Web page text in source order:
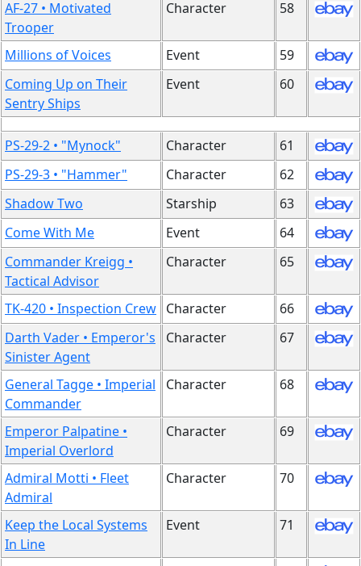
AF-27 • Motivated
Trooper
Character 58
Millions of Voices Event
59
Coming Up on Their
Sentry Ships
Event 60
PS-29-2 • "Mynock" Character
61
PS-29-3 • "Hammer"
Character
62
Shadow Two
Starship
63
Come With Me
Event
64
Commander Kreigg •
Tactical Advisor
Character 65
TK-420 • Inspection Crew Character
66
Darth Vader • Emperor's
Sinister Agent
Character 67
General Tagge • Imperial
Commander
Character 68
Emperor Palpatine •
Imperial Overlord
Character 69
Admiral Motti • Fleet
Admiral
Character 70
Keep the Local Systems
In Line
Event 71